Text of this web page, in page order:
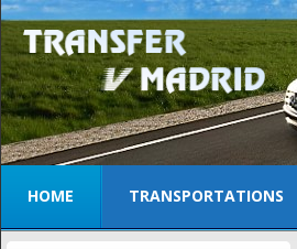
HOME TRANSPORTATIONS